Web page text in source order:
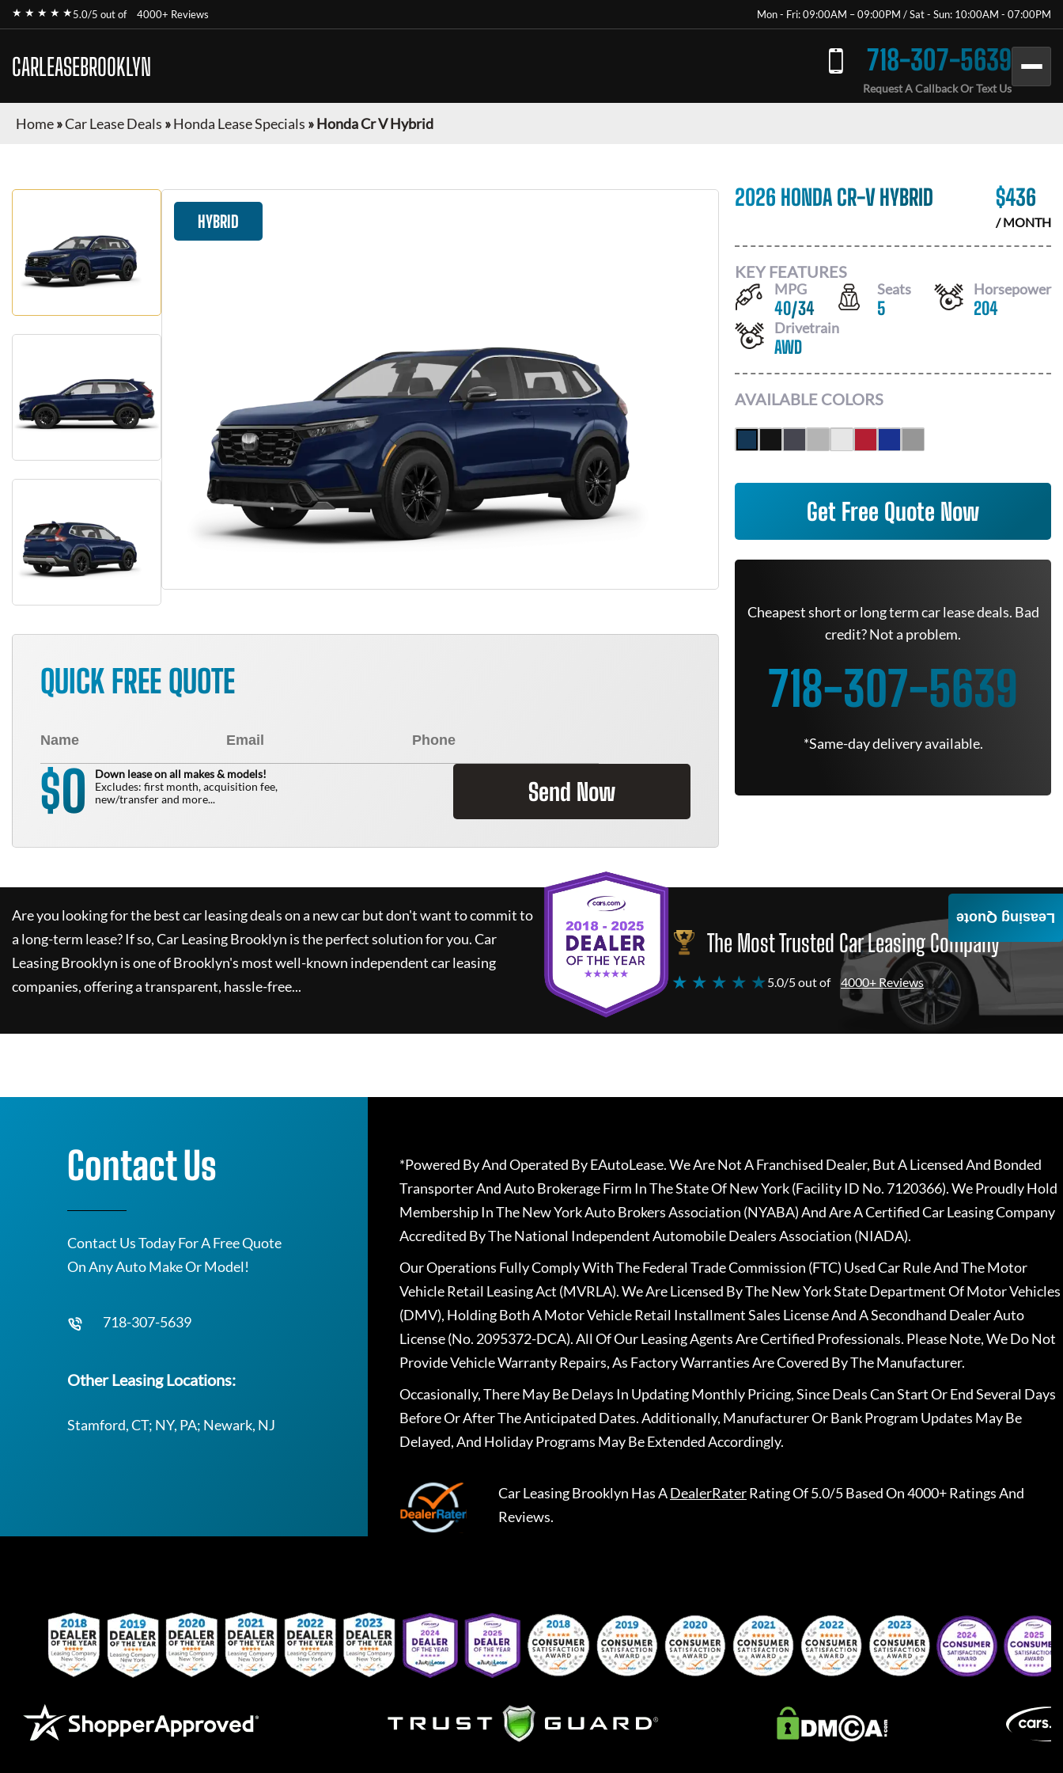
★ ★ ★ ★ ★5.0/5 out of 4000+ Reviews Mon - Fri: 09:00AM – 09:00PM / Sat - Sun: 10:00AM - 07:00PM
CARLEASEBROOKLYN 718-307-5639
Request A Callback Or Text Us
Home»Car Lease Deals »Honda Lease Specials »Honda Cr V Hybrid
HYBRID
QUICK FREE QUOTE
$0
Down lease on all makes & models!
Excludes: first month, acquisition fee,
new/transfer and more...
Send Now
2026 HONDA CR-V HYBRID $436
/ MONTH
KEY FEATURES
MPG
40/34
Seats
5
Horsepower
204
Drivetrain
AWD
AVAILABLE COLORS
Get Free Quote Now
Cheapest short or long term car lease deals. Bad
credit? Not a problem.
718-307-5639
*Same-day delivery available.
Are you looking for the best car leasing deals on a new car but don't want to commit to
a long-term lease? If so,Car Leasing Brooklyn is the perfect solution for you.Car
Leasing Brooklyn is one of Brooklyn's most well-known independent car leasing
companies, offering a transparent, hassle-free...
The Most Trusted Car Leasing Company
★ ★ ★ ★ ★5.0/5 out of 4000+ Reviews
Leasing Quote
Contact Us
Contact Us Today For A Free Quote
On Any Auto Make Or Model!
718-307-5639
Other Leasing Locations:
Stamford, CT; NY, PA; Newark, NJ
*Powered By And Operated By EAutoLease. We Are Not A Franchised Dealer, But A Licensed And Bonded
Transporter And Auto Brokerage Firm In The State Of New York (Facility ID No. 7120366). We Proudly Hold
Membership In The New York Auto Brokers Association (NYABA) And Are A Certified Car Leasing Company
Accredited By The National Independent Automobile Dealers Association (NIADA).
Our Operations Fully Comply With The Federal Trade Commission (FTC) Used Car Rule And The Motor
Vehicle Retail Leasing Act (MVRLA). We Are Licensed By The New York State Department Of Motor Vehicles
(DMV), Holding Both A Motor Vehicle Retail Installment Sales License And A Secondhand Dealer Auto
License (No. 2095372-DCA). All Of Our Leasing Agents Are Certified Professionals. Please Note, We Do Not
Provide Vehicle Warranty Repairs, As Factory Warranties Are Covered By The Manufacturer.
Occasionally, There May Be Delays In Updating Monthly Pricing, Since Deals Can Start Or End Several Days
Before Or After The Anticipated Dates. Additionally, Manufacturer Or Bank Program Updates May Be
Delayed, And Holiday Programs May Be Extended Accordingly.
Car Leasing Brooklyn Has ADealerRaterRating Of 5.0/5 Based On 4000+ Ratings And
Reviews.